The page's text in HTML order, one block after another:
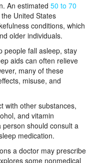
An estimated 50 to 70
United States
conditions, which
older individuals.
people fall asleep, stay
aids can often relieve
many of these
misuse, and
with other substances,
and vitamin
should consult a
medication.
a doctor may prescribe
some nonmedical